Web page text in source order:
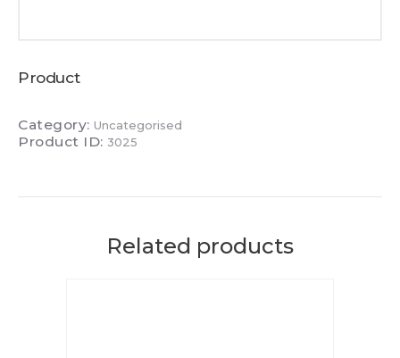
Product
Category: Uncategorised
Product ID: 3025
Related products